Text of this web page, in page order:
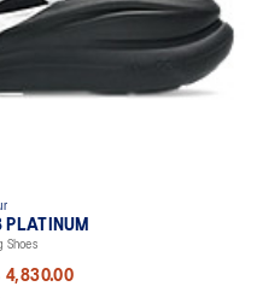
environment.
morning reflective
material is made with
carbon emissions.
dyeing process that
PLATINUM
Shoes
4,830.00